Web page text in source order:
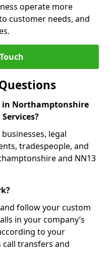
operate more
customer needs, and
in Northamptonshire
legal
tradespeople, and
and NN13
follow your custom
in your company’s
to your
transfers and